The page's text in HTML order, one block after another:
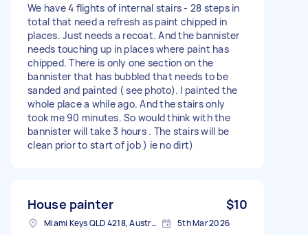
We have 4 flights of internal stairs - 28 steps in
total that need a refresh as paint chipped in
places. Just needs a recoat. And the bannister
needs touching up in places where paint has
chipped. There is only one section on the
bannister that has bubbled that needs to be
sanded and painted ( see photo). I painted the
whole place a while ago. And the stairs only
took me 90 minutes. So would think with the
bannister will take 3 hours . The stairs will be
clean prior to start of job ) ie no dirt)
House painter $10
Miami Keys QLD 4218, Australia 5th Mar 2026